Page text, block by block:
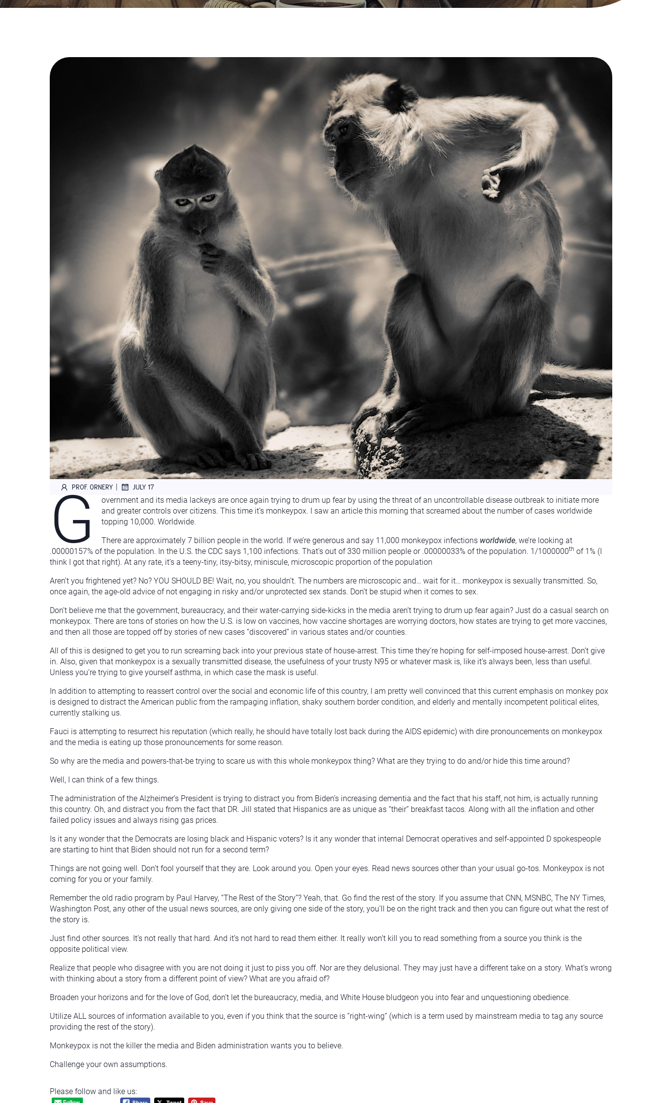
PROF. ORNERY | JULY 17
G
overnment and its media lackeys are once again trying to drum up fear by using the threat of an uncontrollable disease outbreak to initiate more
and greater controls over citizens. This time it’s monkeypox. I saw an article this morning that screamed about the number of cases worldwide
topping 10,000. Worldwide.
There are approximately 7 billion people in the world. If we’re generous and say 11,000 monkeypox infections worldwide, we’re looking at
.00000157% of the population. In the U.S. the CDC says 1,100 infections. That’s out of 330 million people or .00000033% of the population. 1/1000000th of 1% (I
think I got that right). At any rate, it’s a teeny-tiny, itsy-bitsy, miniscule, microscopic proportion of the population
Aren’t you frightened yet? No? YOU SHOULD BE! Wait, no, you shouldn’t. The numbers are microscopic and… wait for it… monkeypox is sexually transmitted. So,
once again, the age-old advice of not engaging in risky and/or unprotected sex stands. Don’t be stupid when it comes to sex.
Don’t believe me that the government, bureaucracy, and their water-carrying side-kicks in the media aren’t trying to drum up fear again? Just do a casual search on
monkeypox. There are tons of stories on how the U.S. is low on vaccines, how vaccine shortages are worrying doctors, how states are trying to get more vaccines,
and then all those are topped off by stories of new cases “discovered” in various states and/or counties.
All of this is designed to get you to run screaming back into your previous state of house-arrest. This time they’re hoping for self-imposed house-arrest. Don’t give
in. Also, given that monkeypox is a sexually transmitted disease, the usefulness of your trusty N95 or whatever mask is, like it’s always been, less than useful.
Unless you’re trying to give yourself asthma, in which case the mask is useful.
In addition to attempting to reassert control over the social and economic life of this country, I am pretty well convinced that this current emphasis on monkey pox
is designed to distract the American public from the rampaging inflation, shaky southern border condition, and elderly and mentally incompetent political elites,
currently stalking us.
Fauci is attempting to resurrect his reputation (which really, he should have totally lost back during the AIDS epidemic) with dire pronouncements on monkeypox
and the media is eating up those pronouncements for some reason.
So why are the media and powers-that-be trying to scare us with this whole monkeypox thing? What are they trying to do and/or hide this time around?
Well, I can think of a few things.
The administration of the Alzheimer’s President is trying to distract you from Biden’s increasing dementia and the fact that his staff, not him, is actually running
this country. Oh, and distract you from the fact that DR. Jill stated that Hispanics are as unique as “their” breakfast tacos. Along with all the inflation and other
failed policy issues and always rising gas prices.
Is it any wonder that the Democrats are losing black and Hispanic voters? Is it any wonder that internal Democrat operatives and self-appointed D spokespeople
are starting to hint that Biden should not run for a second term?
Things are not going well. Don’t fool yourself that they are. Look around you. Open your eyes. Read news sources other than your usual go-tos. Monkeypox is not
coming for you or your family.
Remember the old radio program by Paul Harvey, “The Rest of the Story”? Yeah, that. Go find the rest of the story. If you assume that CNN, MSNBC, The NY Times,
Washington Post, any other of the usual news sources, are only giving one side of the story, you’ll be on the right track and then you can figure out what the rest of
the story is.
Just find other sources. It’s not really that hard. And it’s not hard to read them either. It really won’t kill you to read something from a source you think is the
opposite political view.
Realize that people who disagree with you are not doing it just to piss you off. Nor are they delusional. They may just have a different take on a story. What’s wrong
with thinking about a story from a different point of view? What are you afraid of?
Broaden your horizons and for the love of God, don’t let the bureaucracy, media, and White House bludgeon you into fear and unquestioning obedience.
Utilize ALL sources of information available to you, even if you think that the source is “right-wing” (which is a term used by mainstream media to tag any source
providing the rest of the story).
Monkeypox is not the killer the media and Biden administration wants you to believe.
Challenge your own assumptions.
Please follow and like us: